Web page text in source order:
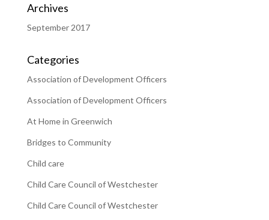
Archives
September 2017
Categories
Association of Development Officers
Association of Development Officers
At Home in Greenwich
Bridges to Community
Child care
Child Care Council of Westchester
Child Care Council of Westchester